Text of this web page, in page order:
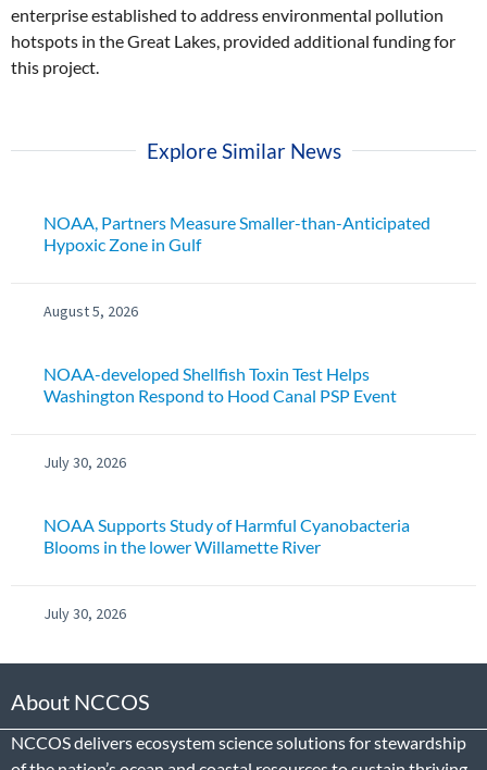
enterprise established to address environmental pollution
hotspots in the Great Lakes, provided additional funding for
this project.
Explore Similar News
NOAA, Partners Measure Smaller-than-Anticipated
Hypoxic Zone in Gulf
August 5, 2026
NOAA-developed Shellfish Toxin Test Helps
Washington Respond to Hood Canal PSP Event
July 30, 2026
NOAA Supports Study of Harmful Cyanobacteria
Blooms in the lower Willamette River
July 30, 2026
About NCCOS
NCCOS delivers ecosystem science solutions for stewardship